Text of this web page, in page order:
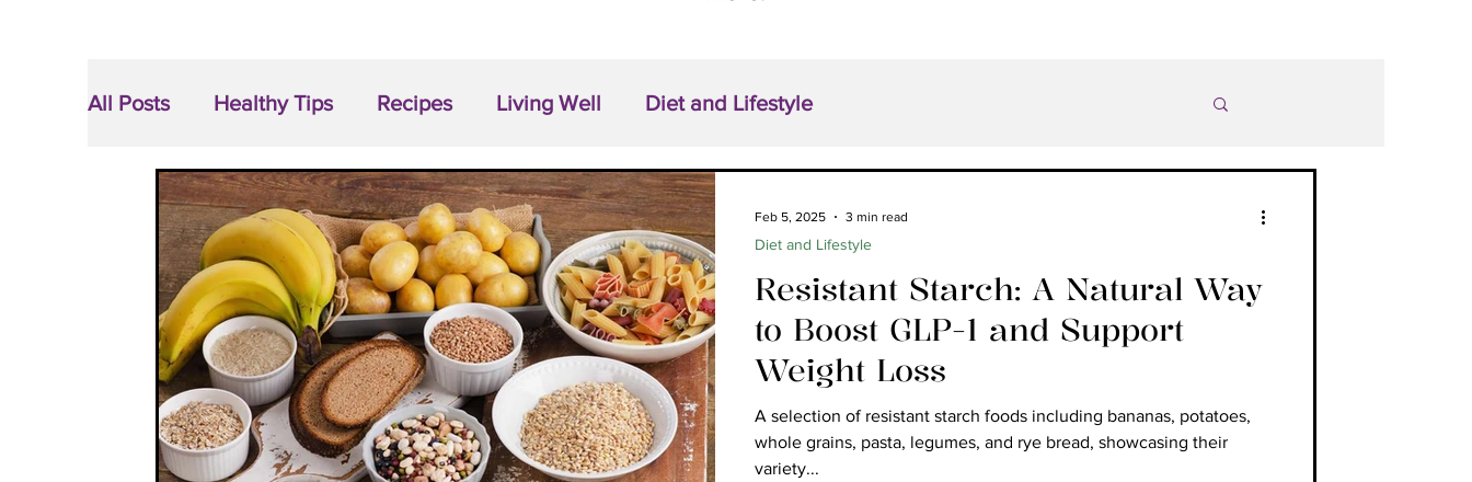
All Posts Healthy Tips Recipes Living Well Diet and Lifestyle
Resistant Starch: A Natural Way
to Boost GLP-1 and Support
Weight Loss
A selection of resistant starch foods including bananas, potatoes,
whole grains, pasta, legumes, and rye bread, showcasing their
variety...
Diet and Lifestyle
Feb 5, 2025 3 min read